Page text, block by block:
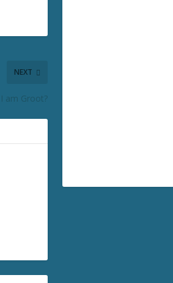
NEXT
am Groot?